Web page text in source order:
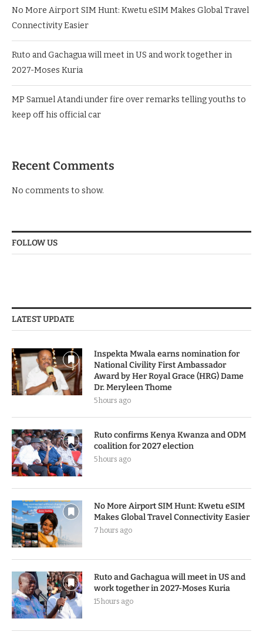
No More Airport SIM Hunt: Kwetu eSIM Makes Global Travel
Connectivity Easier
Ruto and Gachagua will meet in US and work together in
2027-Moses Kuria
MP Samuel Atandi under fire over remarks telling youths to
keep off his official car
Recent Comments
No comments to show.
FOLLOW US
LATEST UPDATE
Inspekta Mwala earns nomination for
National Civility First Ambassador
Award by Her Royal Grace (HRG) Dame
Dr. Meryleen Thome
5 hours ago
Ruto confirms Kenya Kwanza and ODM
coalition for 2027 election
5 hours ago
No More Airport SIM Hunt: Kwetu eSIM
Makes Global Travel Connectivity Easier
7 hours ago
Ruto and Gachagua will meet in US and
work together in 2027-Moses Kuria
15 hours ago